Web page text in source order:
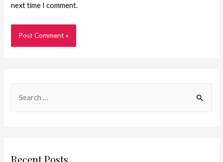
next time I comment.